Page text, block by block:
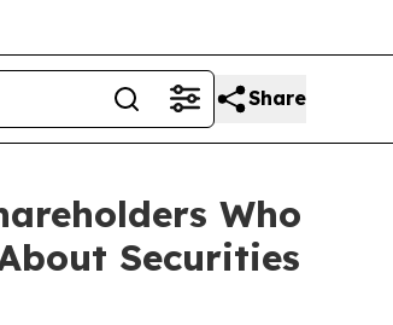
Share
Who
Securities